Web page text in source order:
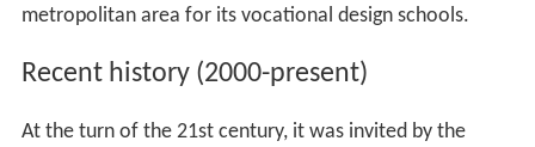
metropolitan area for its vocational design schools.
Recent history (2000-present)
At the turn of the 21st century, it was invited by the